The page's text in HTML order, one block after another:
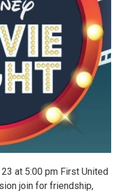
at 5:00 pm First United
join for friendship,